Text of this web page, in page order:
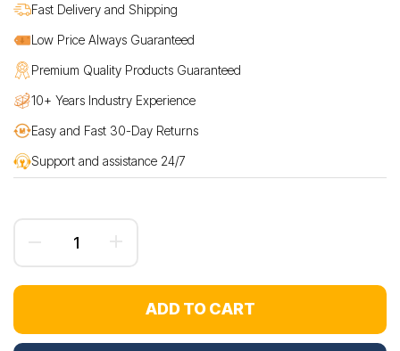
Fast Delivery and Shipping
Low Price Always Guaranteed
Premium Quality Products Guaranteed
10+ Years Industry Experience
Easy and Fast 30-Day Returns
Support and assistance 24/7
ADD TO CART